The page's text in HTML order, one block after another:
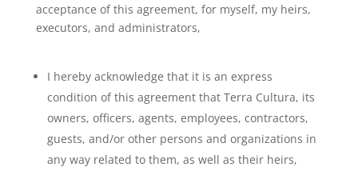
acceptance of this agreement, for myself, my heirs,
executors, and administrators,
I hereby acknowledge that it is an express
condition of this agreement that Terra Cultura, its
owners, officers, agents, employees, contractors,
guests, and/or other persons and organizations in
any way related to them, as well as their heirs,